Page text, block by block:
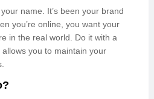
name. It’s been your brand
you’re online, you want your
in the real world. Do it with a
you to maintain your